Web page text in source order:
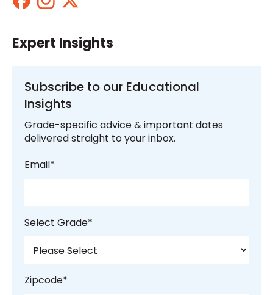
Expert Insights
Subscribe to our Educational
Insights
Grade-specific advice & important dates
delivered straight to your inbox.
Email*
Select Grade*
Zipcode*